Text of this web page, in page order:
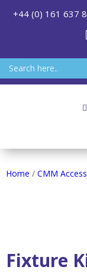
+44 (0) 161 637
Home / CMM
Fixture